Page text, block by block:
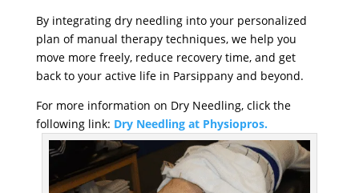
By integrating dry needling into your personalized
plan of manual therapy techniques, we help you
move more freely, reduce recovery time, and get
back to your active life in Parsippany and beyond.
For more information on Dry Needling, click the
following link: Dry Needling at Physiopros.